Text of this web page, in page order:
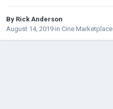
By Rick Anderson
August 14, 2019 in Cine Marketplace